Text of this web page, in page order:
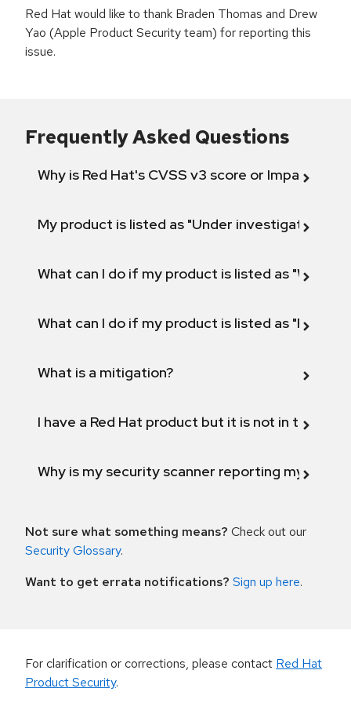
Red Hat would like to thank Braden Thomas and Drew
Yao (Apple Product Security team) for reporting this
issue.
Frequently Asked Questions
Why is Red Hat's CVSS v3 score or Impact
My product is listed as "Under investigation"
What can I do if my product is listed as "Will not
What can I do if my product is listed as "Fix
What is a mitigation?
I have a Red Hat product but it is not in the
Why is my security scanner reporting my
Not sure what something means? Check out our
Security Glossary.
Want to get errata notifications? Sign up here.
For clarification or corrections, please contact Red Hat
Product Security.